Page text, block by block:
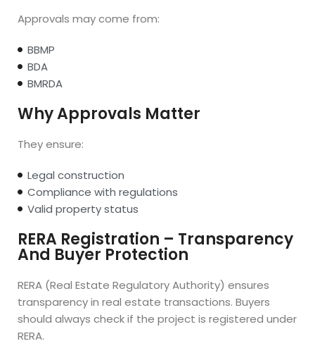
Approvals may come from:
BBMP
BDA
BMRDA
Why Approvals Matter
They ensure:
Legal construction
Compliance with regulations
Valid property status
RERA Registration – Transparency
And Buyer Protection
RERA (Real Estate Regulatory Authority) ensures
transparency in real estate transactions. Buyers
should always check if the project is registered under
RERA.